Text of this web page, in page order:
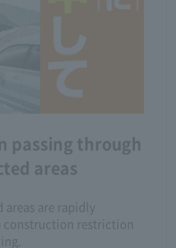
passing through
areas
are rapidly
construction restriction